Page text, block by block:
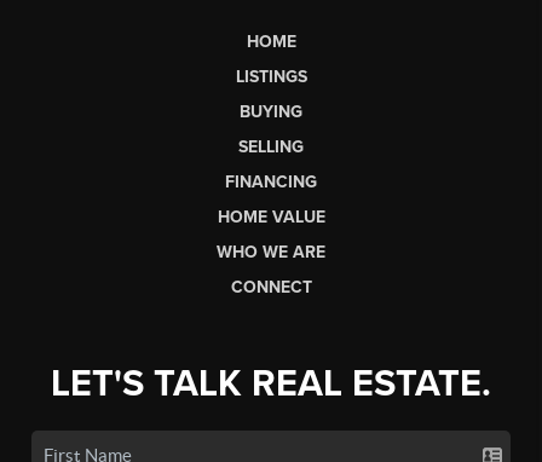
HOME
LISTINGS
BUYING
SELLING
FINANCING
HOME VALUE
WHO WE ARE
CONNECT
LET'S TALK REAL ESTATE.